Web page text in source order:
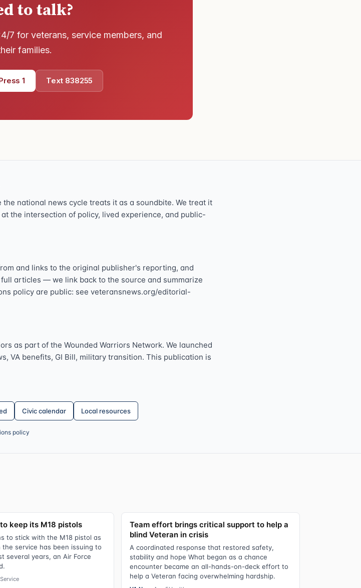
to talk?
7 for veterans, service members, and
families.
1 Text 838255
national news cycle treats it as a soundbite. We treat it
the intersection of policy, lived experience, and public-
and links to the original publisher's reporting, and
articles — we link back to the source and summarize
policy are public: see veteransnews.org/editorial-
as part of the Wounded Warriors Network. We launched
VA benefits, GI Bill, military transition. This publication is
Civic calendar Local resources
policy
keep its M18 pistols
to stick with the M18 pistol as
the service has been issuing to
several years, an Air Force
Service
Team effort brings critical support to help a
blind Veteran in crisis
A coordinated response that restored safety,
stability and hope What began as a chance
encounter became an all-hands-on-deck effort to
help a Veteran facing overwhelming hardship.
chat
1
Close